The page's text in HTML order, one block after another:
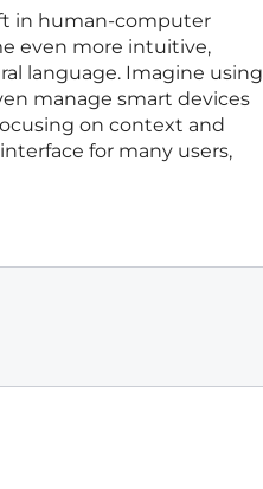
in human-computer
even more intuitive,
language. Imagine using
manage smart devices
on context and
for many users,